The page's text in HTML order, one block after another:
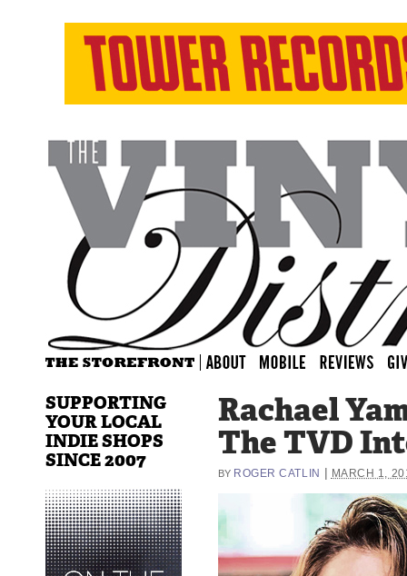
Rachael
The TVD
BY ROGER CATLIN MARCH 1,
SUPPORTING
YOUR LOCAL
INDIE SHOPS
SINCE 2007